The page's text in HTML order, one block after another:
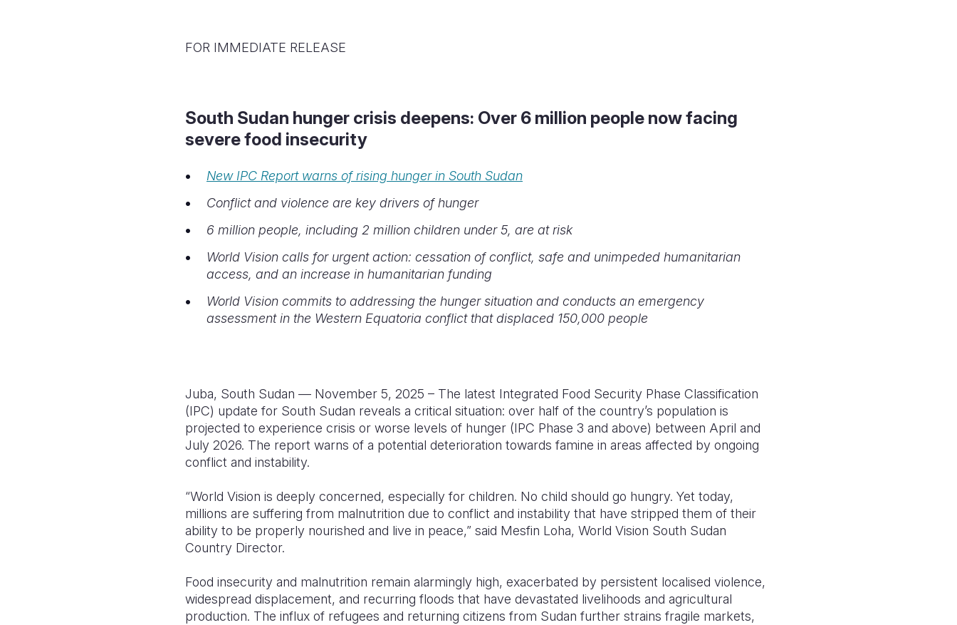
FOR IMMEDIATE RELEASE
South Sudan hunger crisis deepens: Over 6 million people now facing
severe food insecurity
New IPC Report warns of rising hunger in South Sudan
Conflict and violence are key drivers of hunger
6 million people, including 2 million children under 5, are at risk
World Vision calls for urgent action: cessation of conflict, safe and unimpeded humanitarian
access, and an increase in humanitarian funding
World Vision commits to addressing the hunger situation and conducts an emergency
assessment in the Western Equatoria conflict that displaced 150,000 people
Juba, South Sudan — November 5, 2025 – The latest Integrated Food Security Phase Classification
(IPC) update for South Sudan reveals a critical situation: over half of the country’s population is
projected to experience crisis or worse levels of hunger (IPC Phase 3 and above) between April and
July 2026. The report warns of a potential deterioration towards famine in areas affected by ongoing
conflict and instability.
“World Vision is deeply concerned, especially for children. No child should go hungry. Yet today,
millions are suffering from malnutrition due to conflict and instability that have stripped them of their
ability to be properly nourished and live in peace,” said Mesfin Loha, World Vision South Sudan
Country Director.
Food insecurity and malnutrition remain alarmingly high, exacerbated by persistent localised violence,
widespread displacement, and recurring floods that have devastated livelihoods and agricultural
production. The influx of refugees and returning citizens from Sudan further strains fragile markets,